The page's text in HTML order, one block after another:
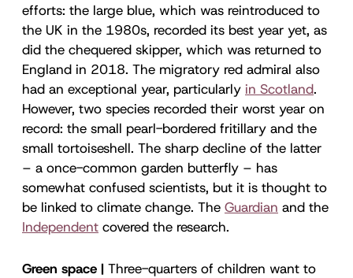
efforts: the large blue, which was reintroduced to
the UK in the 1980s, recorded its best year yet, as
did the chequered skipper, which was returned to
England in 2018. The migratory red admiral also
had an exceptional year, particularly in Scotland.
However, two species recorded their worst year on
record: the small pearl-bordered fritillary and the
small tortoiseshell. The sharp decline of the latter
– a once-common garden butterfly – has
somewhat confused scientists, but it is thought to
be linked to climate change. The Guardian and the
Independent covered the research.
Green space | Three-quarters of children want to